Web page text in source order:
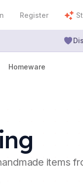
Register
Homeware
items